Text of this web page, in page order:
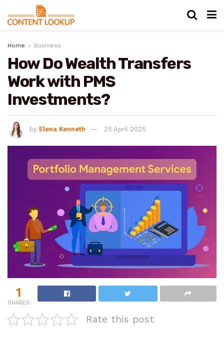
Home Business
How Do Wealth Transfers
Work with PMS
Investments?
by Elena Kenneth 25 April 2025
1
SHARES
Rate this post